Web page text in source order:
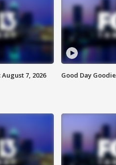
7, 2026 Good Day